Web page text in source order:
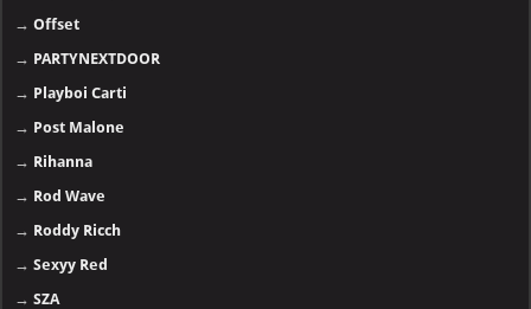
→Offset
→ PARTYNEXTDOOR
→ Playboi Carti
→ Post Malone
→ Rihanna
→ Rod Wave
→ Roddy Ricch
→Sexyy Red
→SZA